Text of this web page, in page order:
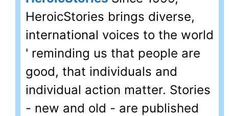
HeroicStories brings diverse,
international voices to the world
' reminding us that people are
good, that individuals and
individual action matter. Stories
- new and old - are published